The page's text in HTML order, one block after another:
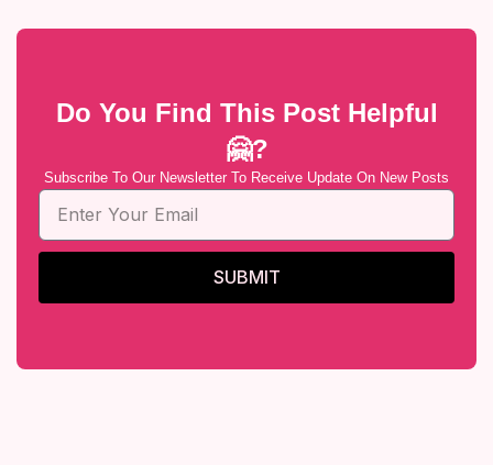
Do You Find This Post Helpful
🤗?
Subscribe To Our Newsletter To Receive Update On New Posts
SUBMIT